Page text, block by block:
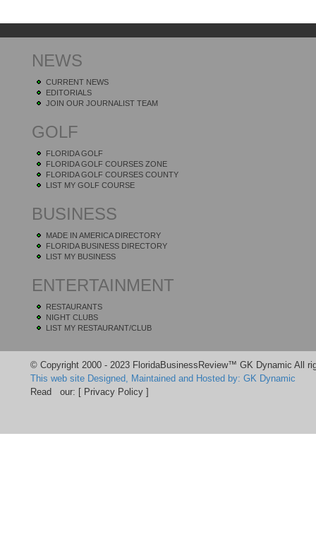
NEWS
CURRENT NEWS
EDITORIALS
JOIN OUR JOURNALIST TEAM
GOLF
FLORIDA GOLF
FLORIDA GOLF COURSES ZONE
FLORIDA GOLF COURSES COUNTY
LIST MY GOLF COURSE
BUSINESS
MADE IN AMERICA DIRECTORY
FLORIDA BUSINESS DIRECTORY
LIST MY BUSINESS
ENTERTAINMENT
RESTAURANTS
NIGHT CLUBS
LIST MY RESTAURANT/CLUB
© Copyright 2000 - 2023 FloridaBusinessReview™ GK Dynamic All
This web site Designed, Maintained and Hosted by: GK Dynamic
Read our: [ Privacy Policy ]